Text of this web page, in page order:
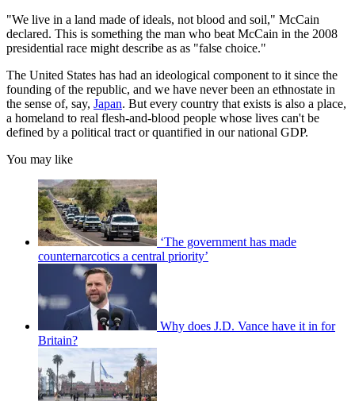
"We live in a land made of ideals, not blood and soil," McCain
declared. This is something the man who beat McCain in the 2008
presidential race might describe as as "false choice."
The United States has had an ideological component to it since the
founding of the republic, and we have never been an ethnostate in
the sense of, say, Japan. But every country that exists is also a place,
a homeland to real flesh-and-blood people whose lives can't be
defined by a political tract or quantified in our national GDP.
You may like
‘The government has made
counternarcotics a central priority’
Why does J.D. Vance have it in for
Britain?